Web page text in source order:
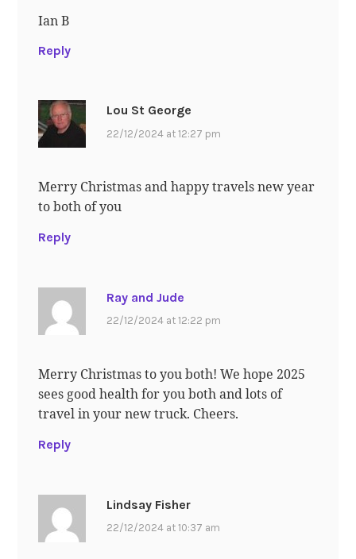
Ian B
Reply
Lou St George
22/12/2024 at 12:27 pm
Merry Christmas and happy travels new year
to both of you
Reply
Ray and Jude
22/12/2024 at 12:22 pm
Merry Christmas to you both! We hope 2025
sees good health for you both and lots of
travel in your new truck. Cheers.
Reply
Lindsay Fisher
22/12/2024 at 10:37 am